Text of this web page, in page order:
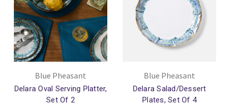
Blue Pheasant
Delara Oval Serving Platter,
Set Of 2
Blue Pheasant
Delara Salad/Dessert
Plates, Set Of 4